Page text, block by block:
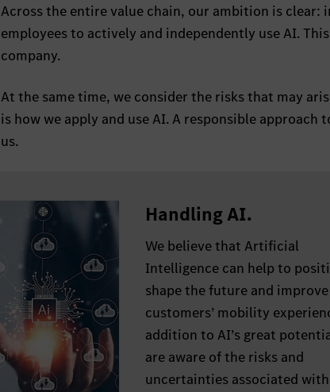
Across the entire value chain, our ambition is
employees to actively and independently use AI.
company.
At the same time, we consider the risks that may
is how we apply and use AI. A responsible
us.
Handling AI.
We believe that Artificial
Intelligence can help to
shape the future and
customers’ mobility
addition to AI’s great
are aware of the risks and
uncertainties associated